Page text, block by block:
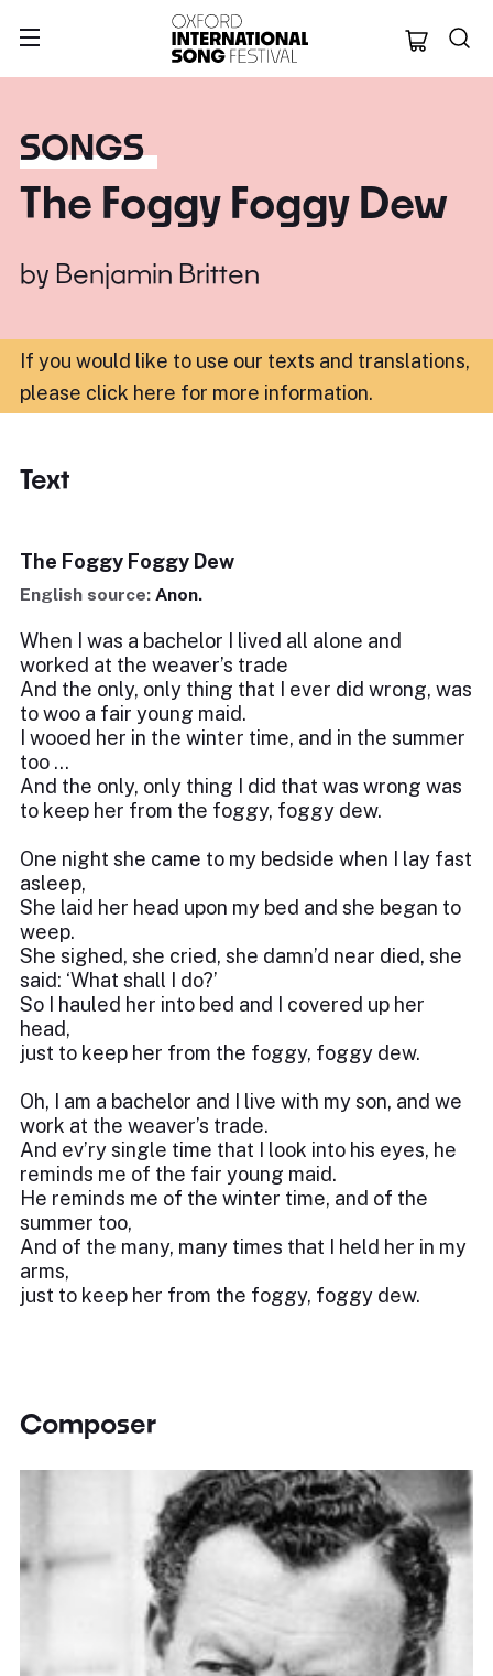
Oxford
SONGS
The Foggy Foggy Dew
by Benjamin Britten
If you would like to use our texts and translations,
please click here for more information.
Text
The Foggy Foggy Dew
English source: Anon.
When I was a bachelor I lived all alone and
worked at the weaver’s trade
And the only, only thing that I ever did wrong, was
to woo a fair young maid.
I wooed her in the winter time, and in the summer
too …
And the only, only thing I did that was wrong was
to keep her from the foggy, foggy dew.
One night she came to my bedside when I lay fast
asleep,
She laid her head upon my bed and she began to
weep.
She sighed, she cried, she damn’d near died, she
said: ‘What shall I do?’
So I hauled her into bed and I covered up her
head,
just to keep her from the foggy, foggy dew.
Oh, I am a bachelor and I live with my son, and we
work at the weaver’s trade.
And ev’ry single time that I look into his eyes, he
reminds me of the fair young maid.
He reminds me of the winter time, and of the
summer too,
And of the many, many times that I held her in my
arms,
just to keep her from the foggy, foggy dew.
Composer